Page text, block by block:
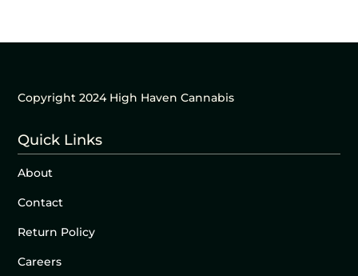
Copyright 2024 High Haven Cannabis
Quick Links
About
Contact
Return Policy
Careers